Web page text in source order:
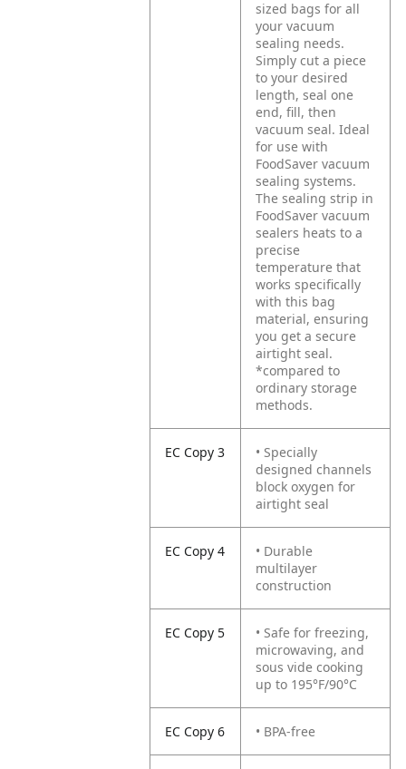
sized bags for all
your vacuum
sealing needs.
Simply cut a piece
to your desired
length, seal one
end, fill, then
vacuum seal. Ideal
for use with
FoodSaver vacuum
sealing systems.
The sealing strip in
FoodSaver vacuum
sealers heats to a
precise
temperature that
works specifically
with this bag
material, ensuring
you get a secure
airtight seal.
*compared to
ordinary storage
methods.
EC Copy 3
• Specially
designed channels
block oxygen for
airtight seal
EC Copy 4
• Durable
multilayer
construction
EC Copy 5
• Safe for freezing,
microwaving, and
sous vide cooking
up to 195°F/90°C
EC Copy 6 • BPA-free